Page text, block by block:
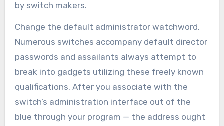
by switch makers.
Change the default administrator watchword.
Numerous switches accompany default director
passwords and assailants always attempt to
break into gadgets utilizing these freely known
qualifications. After you associate with the
switch’s administration interface out of the
blue through your program — the address ought